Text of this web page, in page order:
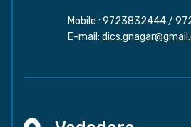
Mobile : 9723832444/
E-mail: